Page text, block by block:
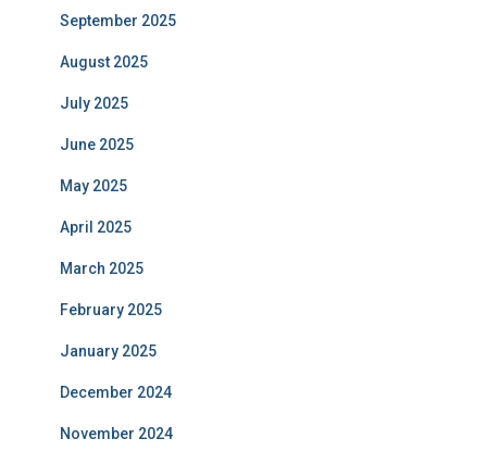
September 2025
August 2025
July 2025
June 2025
May 2025
April 2025
March 2025
February 2025
January 2025
December 2024
November 2024